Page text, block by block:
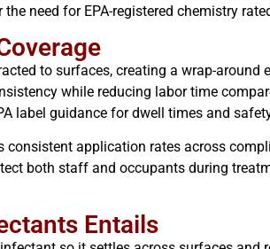
need for EPA-registered chemistry
to surfaces, creating a wrap-
while reducing labor time
label guidance for dwell times and
application rates across
both staff and occupants during
Entails